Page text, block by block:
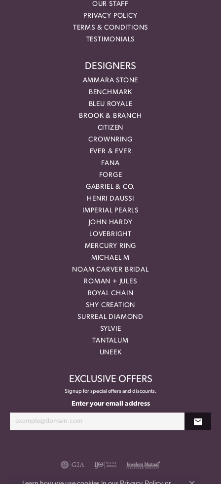
OUR STAFF
PRIVACY POLICY
TERMS & CONDITIONS
TESTIMONIALS
DESIGNERS
AMMARA STONE
BENCHMARK
BLEU ROYALE
BROOK & BRANCH
CITIZEN
CROWNRING
EVER & EVER
FANA
FORGE
GABRIEL & CO.
HENRI DAUSSI
IMPERIAL PEARLS
JOHN HARDY
LOVEBRIGHT
MERCURY RING
MICHAEL M
NOAM CARVER BRIDAL
ROMAN + JULES
ROYAL CHAIN
SHY CREATION
SURREAL DIAMOND
SYLVIE
TANTALUM
UNEEK
EXCLUSIVE OFFERS
Signup for special offers and discounts.
Enter your email address